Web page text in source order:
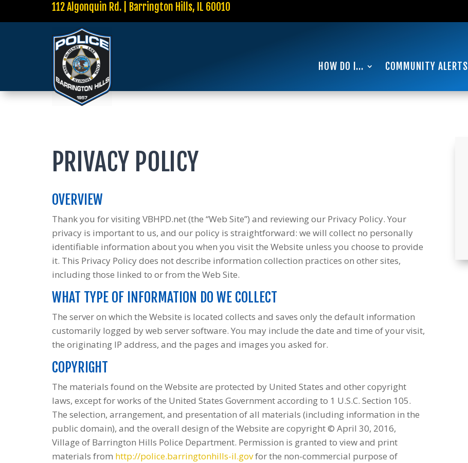
112 Algonquin Rd. | Barrington Hills, IL 60010
HOW DO I… COMMUNITY ALERTS
PRIVACY POLICY
OVERVIEW
Thank you for visiting VBHPD.net (the “Web Site”) and reviewing our Privacy Policy. Your
privacy is important to us, and our policy is straightforward: we will collect no personally
identifiable information about you when you visit the Website unless you choose to provide
it. This Privacy Policy does not describe information collection practices on other sites,
including those linked to or from the Web Site.
WHAT TYPE OF INFORMATION DO WE COLLECT
The server on which the Website is located collects and saves only the default information
customarily logged by web server software. You may include the date and time of your visit,
the originating IP address, and the pages and images you asked for.
COPYRIGHT
The materials found on the Website are protected by United States and other copyright
laws, except for works of the United States Government according to 1 U.S.C. Section 105.
The selection, arrangement, and presentation of all materials (including information in the
public domain), and the overall design of the Website are copyright © April 30, 2016,
Village of Barrington Hills Police Department. Permission is granted to view and print
materials from http://police.barringtonhills-il.govfor the non-commercial purpose of